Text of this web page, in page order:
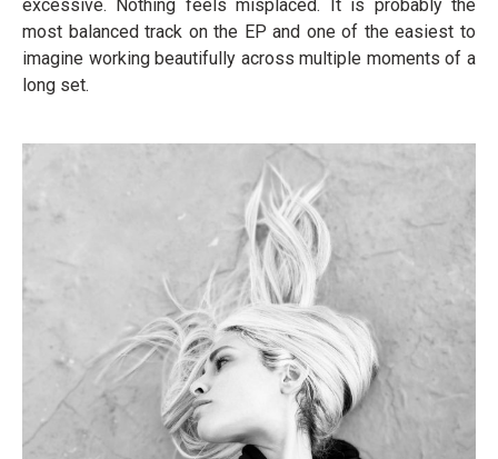
excessive. Nothing feels misplaced. It is probably the
most balanced track on the EP and one of the easiest to
imagine working beautifully across multiple moments of a
long set.